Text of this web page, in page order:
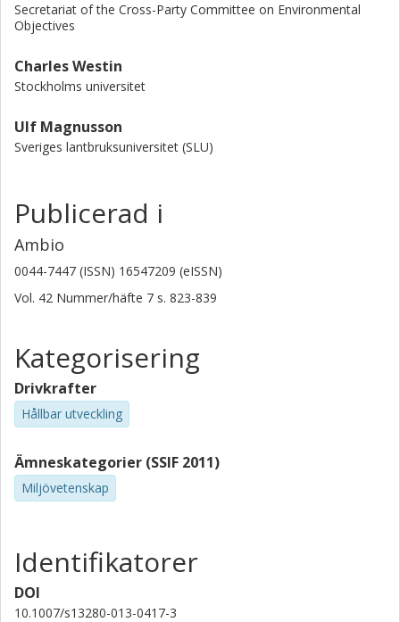
Secretariat of the Cross-Party Committee on Environmental
Objectives
Charles Westin
Stockholms universitet
Ulf Magnusson
Sveriges lantbruksuniversitet (SLU)
Publicerad i
Ambio
0044-7447 (ISSN) 16547209 (eISSN)
Vol. 42 Nummer/häfte 7 s. 823-839
Kategorisering
Drivkrafter
Hållbar utveckling
Ämneskategorier (SSIF 2011)
Miljövetenskap
Identifikatorer
DOI
10.1007/s13280-013-0417-3